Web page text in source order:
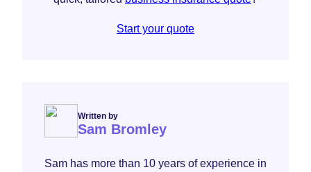
Start your quote
Written by
Sam Bromley
Sam has more than 10 years of experience in